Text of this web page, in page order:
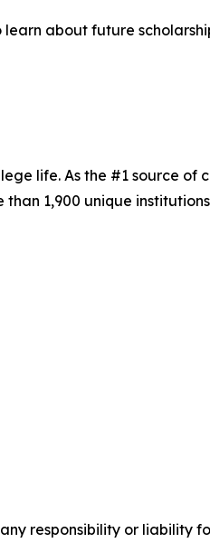
about future
life. As the #1 source of
1,900 unique
responsibility or liability